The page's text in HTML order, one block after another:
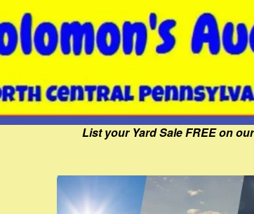
List your Yard Sale FREE on